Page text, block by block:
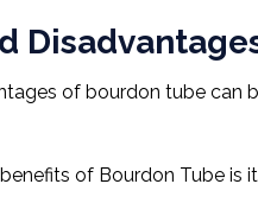
of bourdon tube can
of Bourdon Tube is